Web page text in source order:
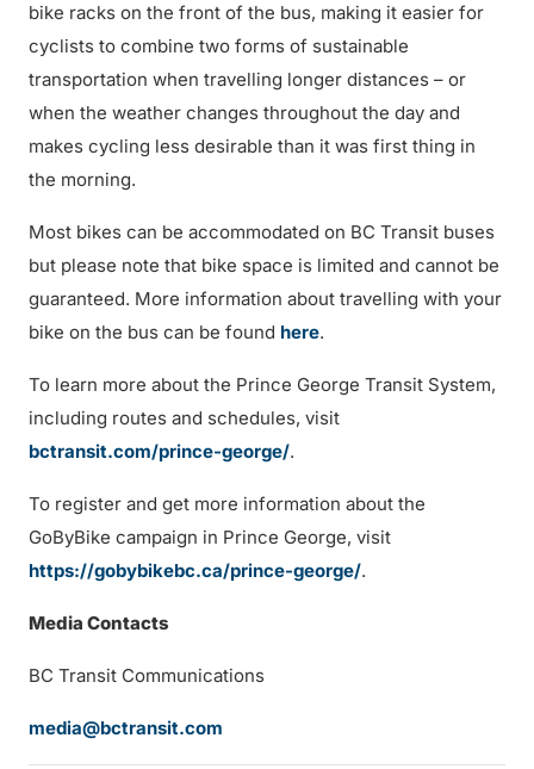
bike racks on the front of the bus, making it easier for
cyclists to combine two forms of sustainable
transportation when travelling longer distances – or
when the weather changes throughout the day and
makes cycling less desirable than it was first thing in
the morning.
Most bikes can be accommodated on BC Transit buses
but please note that bike space is limited and cannot be
guaranteed. More information about travelling with your
bike on the bus can be found here.
To learn more about the Prince George Transit System,
including routes and schedules, visit
bctransit.com/prince-george/.
To register and get more information about the
GoByBike campaign in Prince George, visit
https://gobybikebc.ca/prince-george/.
Media Contacts
BC Transit Communications
media@bctransit.com